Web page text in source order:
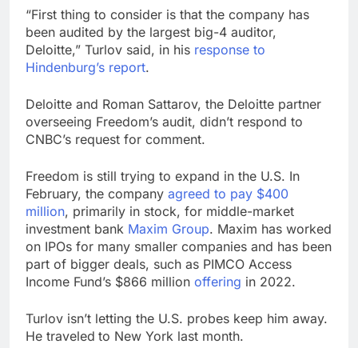
“First thing to consider is that the company has
been audited by the largest big-4 auditor,
Deloitte,” Turlov said, in his response to
Hindenburg’s report.
Deloitte and Roman Sattarov, the Deloitte partner
overseeing Freedom’s audit, didn’t respond to
CNBC’s request for comment.
Freedom is still trying to expand in the U.S. In
February, the company agreed to pay $400
million, primarily in stock, for middle-market
investment bank Maxim Group. Maxim has worked
on IPOs for many smaller companies and has been
part of bigger deals, such as PIMCO Access
Income Fund’s $866 million offering in 2022.
Turlov isn’t letting the U.S. probes keep him away.
He traveled to New York last month.